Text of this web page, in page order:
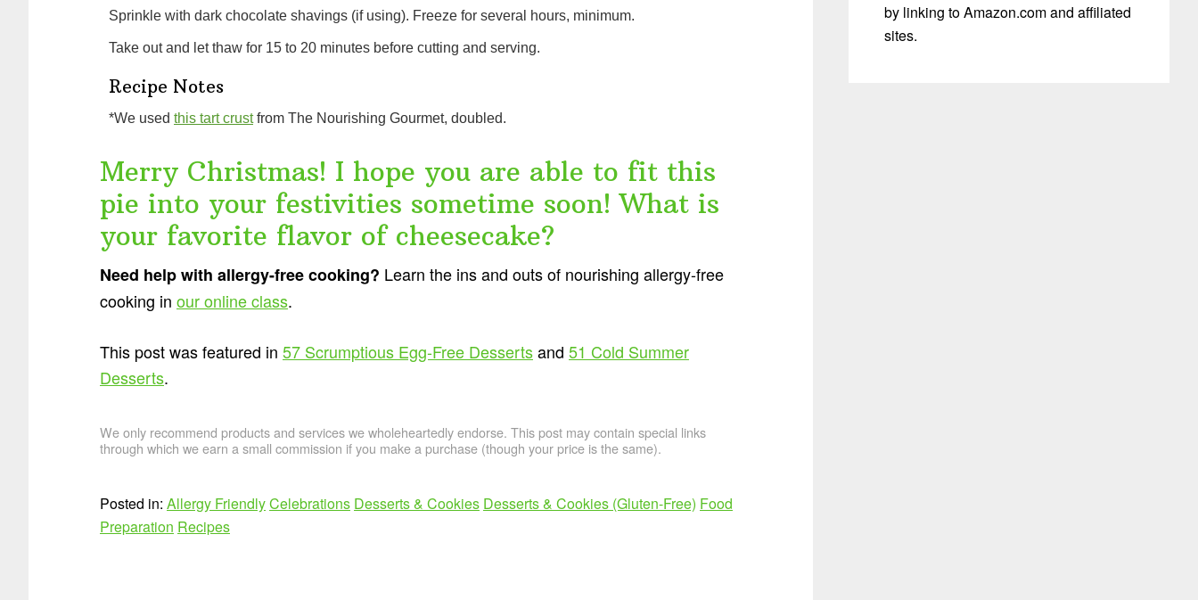
Sprinkle with dark chocolate shavings (if using). Freeze for several hours, minimum.
Take out and let thaw for 15 to 20 minutes before cutting and serving.
Recipe Notes
*We used this tart crustfrom The Nourishing Gourmet, doubled.
Merry Christmas! I hope you are able to fit this
pie into your festivities sometime soon! What is
your favorite flavor of cheesecake?
Need help with allergy-free cooking? Learn the ins and outs of nourishing allergy-free
cooking in our online class.
This post was featured in 57 Scrumptious Egg-Free Dessertsand 51 Cold Summer
Desserts.
We only recommend products and services we wholeheartedly endorse. This post may contain special links
through which we earn a small commission if you make a purchase (though your price is the same).
Posted in: Allergy FriendlyCelebrations Desserts & Cookies Desserts & Cookies (Gluten-Free) Food
Preparation Recipes
by linking to Amazon.com and affiliated
sites.